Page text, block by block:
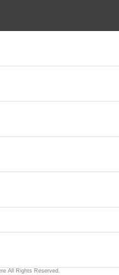
All Rights Reserved.